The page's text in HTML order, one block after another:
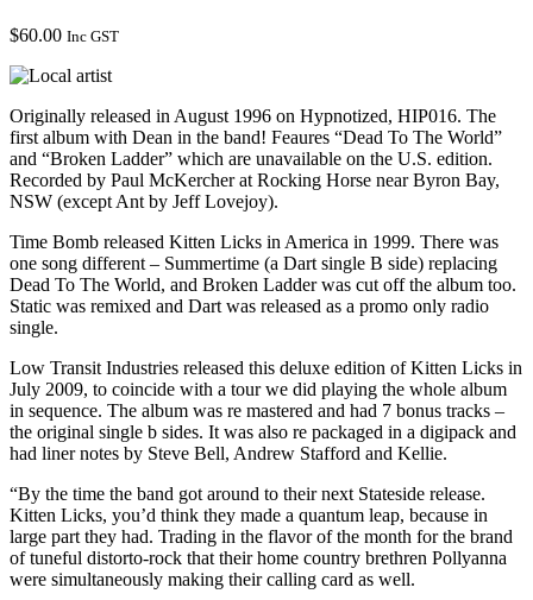
$60.00 Inc GST
Originally released in August 1996 on Hypnotized, HIP016. The
first album with Dean in the band! Feaures “Dead To The World”
and “Broken Ladder” which are unavailable on the U.S. edition.
Recorded by Paul McKercher at Rocking Horse near Byron Bay,
NSW (except Ant by Jeff Lovejoy).
Time Bomb released Kitten Licks in America in 1999. There was
one song different – Summertime (a Dart single B side) replacing
Dead To The World, and Broken Ladder was cut off the album too.
Static was remixed and Dart was released as a promo only radio
single.
Low Transit Industries released this deluxe edition of Kitten Licks in
July 2009, to coincide with a tour we did playing the whole album
in sequence. The album was re mastered and had 7 bonus tracks –
the original single b sides. It was also re packaged in a digipack and
had liner notes by Steve Bell, Andrew Stafford and Kellie.
“By the time the band got around to their next Stateside release.
Kitten Licks, you’d think they made a quantum leap, because in
large part they had. Trading in the flavor of the month for the brand
of tuneful distorto-rock that their home country brethren Pollyanna
were simultaneously making their calling card as well.